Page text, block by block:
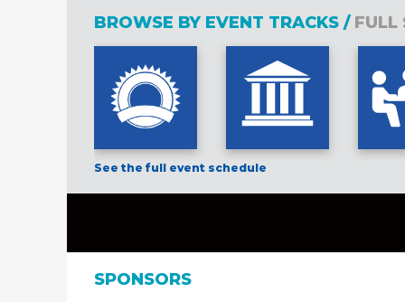
BROWSE BY EVENT TRACKS / FULL
See the full event schedule
SPONSORS